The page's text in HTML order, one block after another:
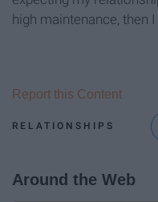
high maintenance, then
RELATIONSHIPS
Report this Content
Around the Web